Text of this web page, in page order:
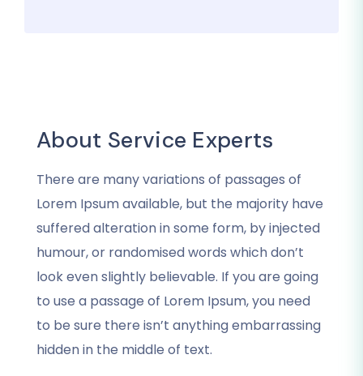
About Service Experts
There are many variations of passages of
Lorem Ipsum available, but the majority have
suffered alteration in some form, by injected
humour, or randomised words which don’t
look even slightly believable. If you are going
to use a passage of Lorem Ipsum, you need
to be sure there isn’t anything embarrassing
hidden in the middle of text.